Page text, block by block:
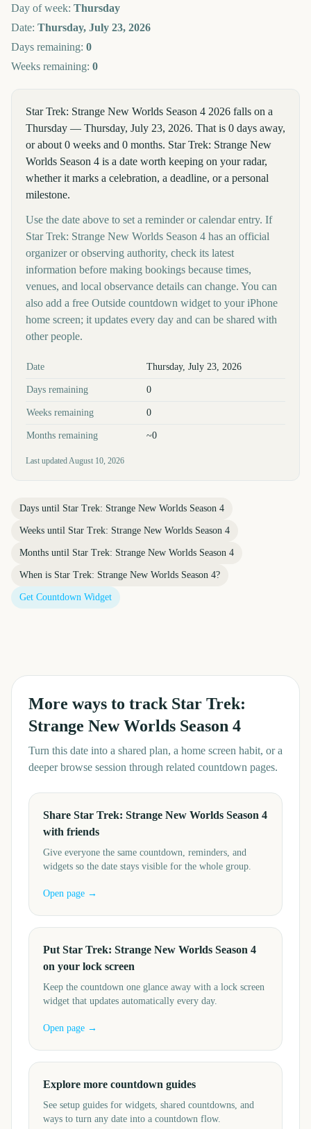
Day of week: Thursday
Date: Thursday, July 23, 2026
Days remaining: 0
Weeks remaining: 0
Star Trek: Strange New Worlds Season 4 2026 falls on a
Thursday — Thursday, July 23, 2026. That is 0 days away,
or about 0 weeks and 0 months. Star Trek: Strange New
Worlds Season 4 is a date worth keeping on your radar,
whether it marks a celebration, a deadline, or a personal
milestone.
Use the date above to set a reminder or calendar entry. If
Star Trek: Strange New Worlds Season 4 has an official
organizer or observing authority, check its latest
information before making bookings because times,
venues, and local observance details can change. You can
also add a free Outside countdown widget to your iPhone
home screen; it updates every day and can be shared with
other people.
Key facts at a glance
Date Thursday, July 23, 2026
Days remaining 0
Weeks remaining 0
Months remaining ~0
Last updatedAugust 10, 2026
Days until Star Trek: Strange New Worlds Season 4
Weeks until Star Trek: Strange New Worlds Season 4
Months until Star Trek: Strange New Worlds Season 4
When is Star Trek: Strange New Worlds Season 4?
Get Countdown Widget
More ways to track Star Trek:
Strange New Worlds Season 4
Turn this date into a shared plan, a home screen habit, or a
deeper browse session through related countdown pages.
Share Star Trek: Strange New Worlds Season 4
with friends
Give everyone the same countdown, reminders, and
widgets so the date stays visible for the whole group.
Open page →
Put Star Trek: Strange New Worlds Season 4
on your lock screen
Keep the countdown one glance away with a lock screen
widget that updates automatically every day.
Open page →
Explore more countdown guides
See setup guides for widgets, shared countdowns, and
ways to turn any date into a countdown flow.